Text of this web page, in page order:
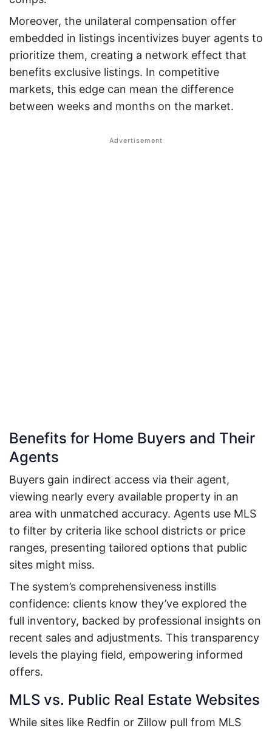
Moreover, the unilateral compensation offer
embedded in listings incentivizes buyer agents to
prioritize them, creating a network effect that
benefits exclusive listings. In competitive
markets, this edge can mean the difference
between weeks and months on the market.
Benefits for Home Buyers and Their
Agents
Buyers gain indirect access via their agent,
viewing nearly every available property in an
area with unmatched accuracy. Agents use MLS
to filter by criteria like school districts or price
ranges, presenting tailored options that public
sites might miss.
The system’s comprehensiveness instills
confidence: clients know they’ve explored the
full inventory, backed by professional insights on
recent sales and adjustments. This transparency
levels the playing field, empowering informed
offers.
MLS vs. Public Real Estate Websites
While sites like Redfin or Zillow pull from MLS